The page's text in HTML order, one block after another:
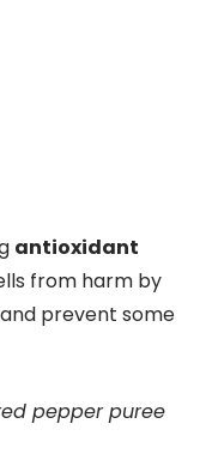
antioxidant
from harm by
prevent some
pepper puree